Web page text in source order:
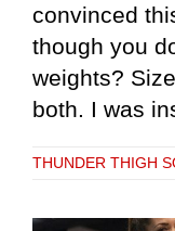
convinced
though you
weights?
both. I was
THUNDER THIGH